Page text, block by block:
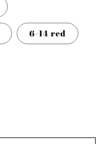
6-14 red